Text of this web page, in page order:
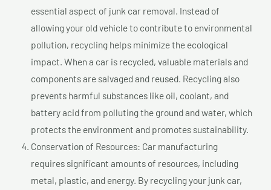
essential aspect of junk car removal. Instead of
allowing your old vehicle to contribute to environmental
pollution, recycling helps minimize the ecological
impact. When a car is recycled, valuable materials and
components are salvaged and reused. Recycling also
prevents harmful substances like oil, coolant, and
battery acid from polluting the ground and water, which
protects the environment and promotes sustainability.
Conservation of Resources: Car manufacturing
requires significant amounts of resources, including
metal, plastic, and energy. By recycling your junk car,